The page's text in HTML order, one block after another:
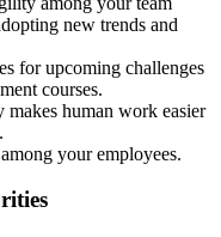
new trends and
for upcoming challenges
courses.
human work easier
your employees.